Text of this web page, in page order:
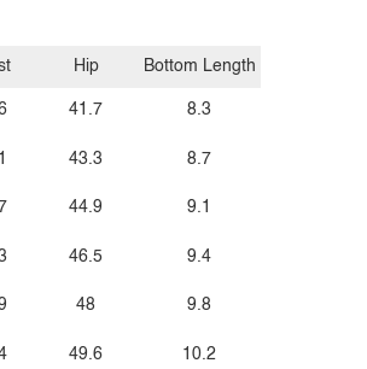
Hip
41.7
43.3
44.9
46.5
48
49.6
Bottom Length
8.3
8.7
9.1
9.4
9.8
10.2